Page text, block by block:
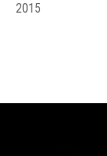
2015